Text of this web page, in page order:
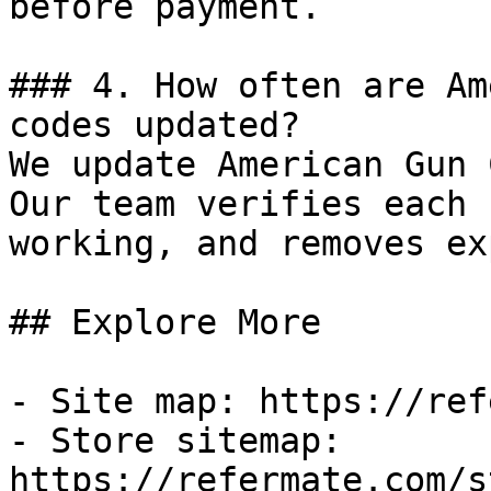
### 4. How often are
codes updated?
We update American
Our team verifies
working, and removes
## Explore More
- Site map: https://
- Store sitemap:
https://refermate.com/